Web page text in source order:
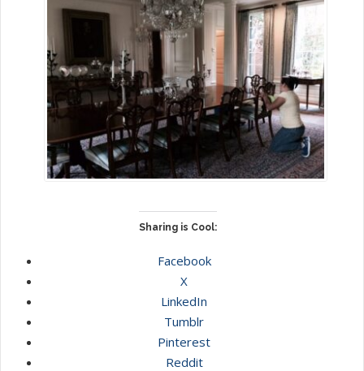
Sharing is Cool:
Facebook
X
LinkedIn
Tumblr
Pinterest
Reddit